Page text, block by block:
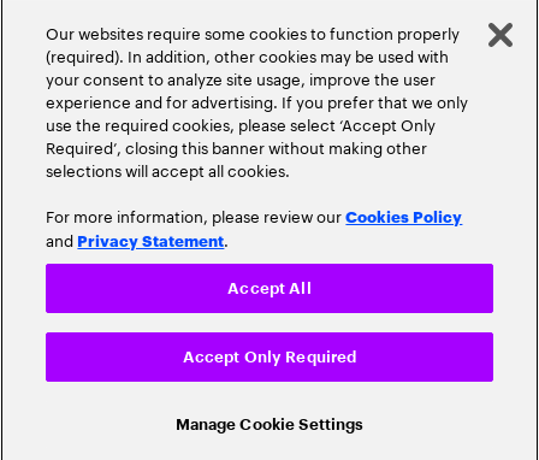
Small Commercial Insurance Telematics
Underwriting
Workforce Of The Future
Privacy Policy Terms of Use
Cookie Settings
© 2026 Accenture. All Rights Reserved.
Our websites require some cookies to function properly
(required). In addition, other cookies may be used with
your consent to analyze site usage, improve the user
experience and for advertising. If you prefer that we only
use the required cookies, please select ‘Accept Only
Required’, closing this banner without making other
selections will accept all cookies.
For more information, please review ourCookies Policy
and Privacy Statement.
Manage Cookie Settings
Accept Only Required
Accept All